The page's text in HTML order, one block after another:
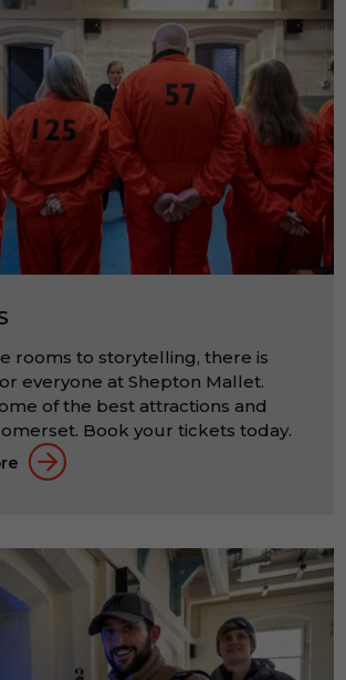
rooms to storytelling, there is
everyone at Shepton Mallet.
of the best attractions and
Book your tickets today.